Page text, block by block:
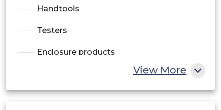
Handtools
Testers
Enclosure products
.PCB connectors and terminals
Heavy duty connectors
View More